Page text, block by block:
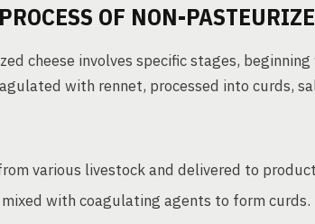
OF NON-
cheese involves specific stages,
with rennet, processed into curds,
various livestock and delivered to
with coagulating agents to form curds.